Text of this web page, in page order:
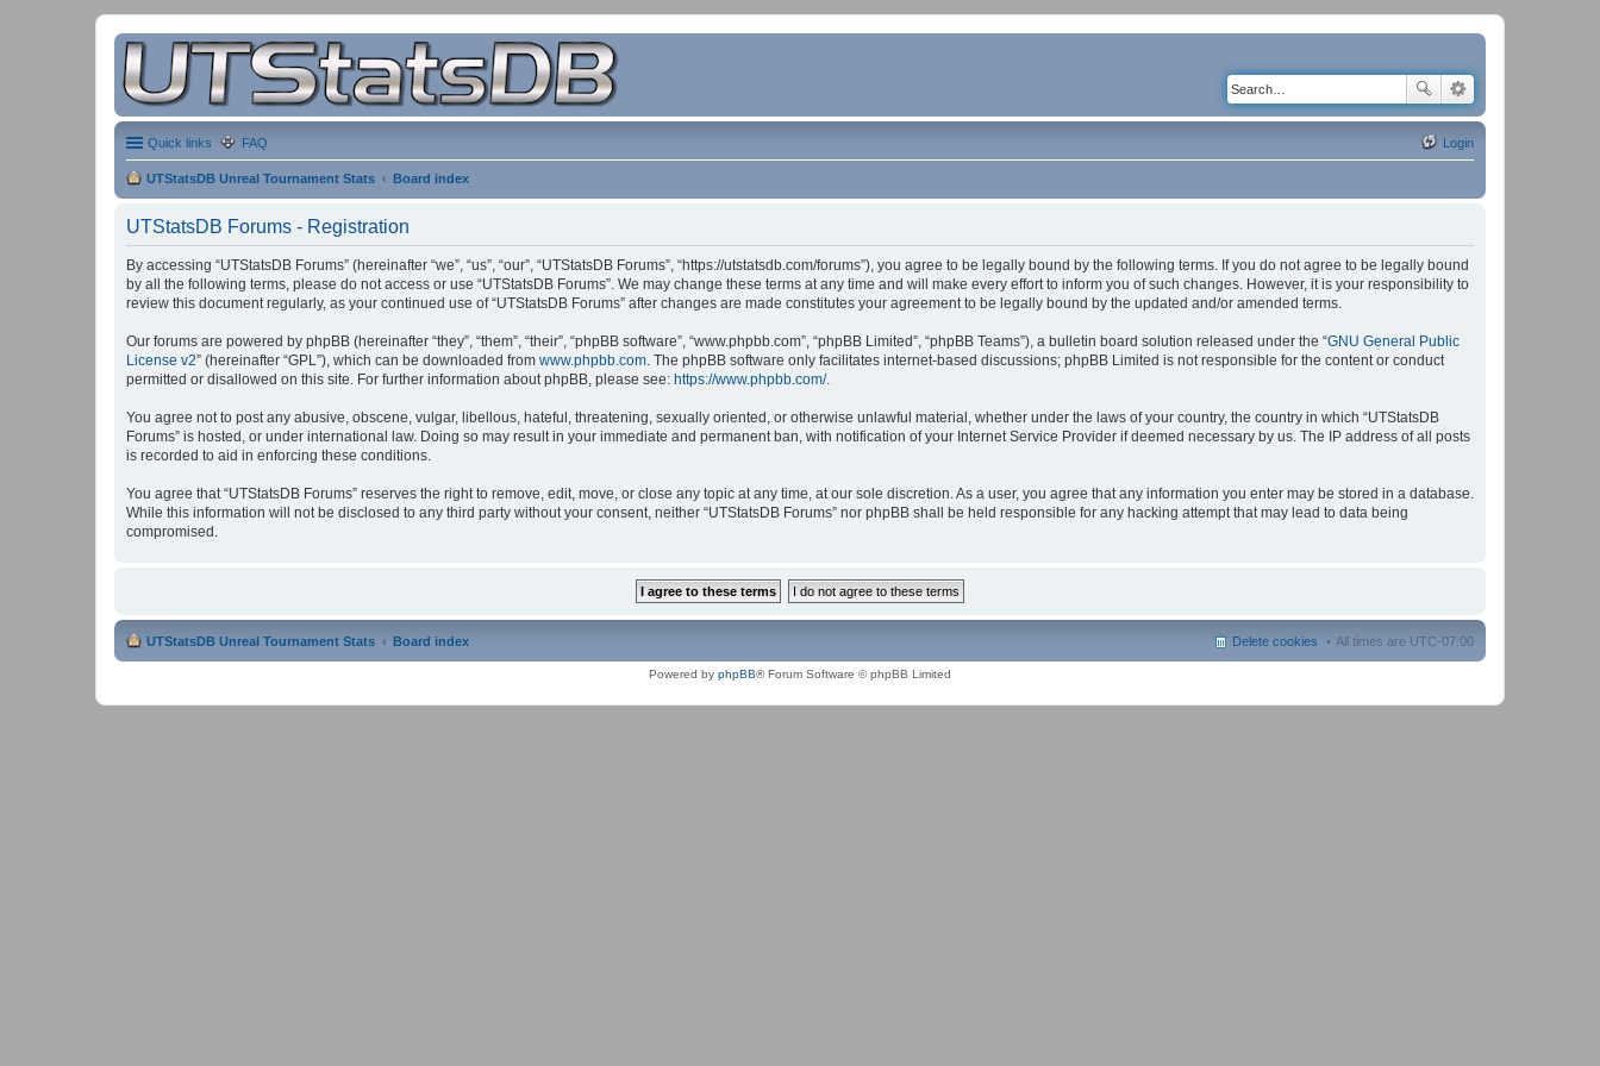
Quick links FAQ Login
UTStatsDB Unreal Tournament Stats Board index
UTStatsDB Forums - Registration
By accessing “UTStatsDB Forums” (hereinafter “we”, “us”, “our”, “UTStatsDB Forums”, “https://utstatsdb.com/forums”), you agree to be legally bound by the following terms. If you do not agree to be legally bound
by all the following terms, please do not access or use “UTStatsDB Forums”. We may change these terms at any time and will make every effort to inform you of such changes. However, it is your responsibility to
review this document regularly, as your continued use of “UTStatsDB Forums” after changes are made constitutes your agreement to be legally bound by the updated and/or amended terms.
Our forums are powered by phpBB (hereinafter “they”, “them”, “their”, “phpBB software”, “www.phpbb.com”, “phpBB Limited”, “phpBB Teams”), a bulletin board solution released under the “GNU General Public
License v2” (hereinafter “GPL”), which can be downloaded from www.phpbb.com. The phpBB software only facilitates internet-based discussions; phpBB Limited is not responsible for the content or conduct
permitted or disallowed on this site. For further information about phpBB, please see: https://www.phpbb.com/.
You agree not to post any abusive, obscene, vulgar, libellous, hateful, threatening, sexually oriented, or otherwise unlawful material, whether under the laws of your country, the country in which “UTStatsDB
Forums” is hosted, or under international law. Doing so may result in your immediate and permanent ban, with notification of your Internet Service Provider if deemed necessary by us. The IP address of all posts
is recorded to aid in enforcing these conditions.
You agree that “UTStatsDB Forums” reserves the right to remove, edit, move, or close any topic at any time, at our sole discretion. As a user, you agree that any information you enter may be stored in a database.
While this information will not be disclosed to any third party without your consent, neither “UTStatsDB Forums” nor phpBB shall be held responsible for any hacking attempt that may lead to data being
compromised.
UTStatsDB Unreal Tournament Stats Board index All times are UTC-07:00
Delete cookies
Powered by phpBB® Forum Software © phpBB Limited